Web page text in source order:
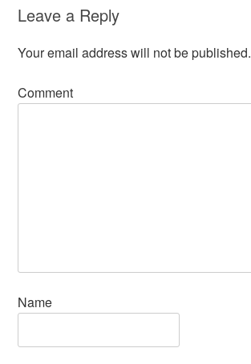
Leave a Reply
Your email address will not be published.
Comment
Name